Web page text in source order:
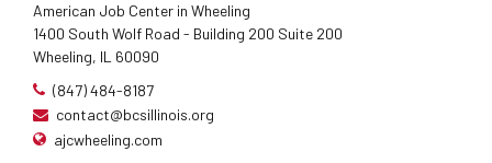
American Job Center in Wheeling
1400 South Wolf Road - Building 200 Suite 200
Wheeling, IL 60090
(847) 484-8187
contact@bcsillinois.org
ajcwheeling.com